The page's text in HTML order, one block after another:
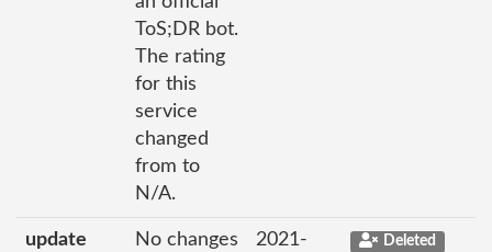
ToS;DR bot.
The rating
for this
service
changed
from to
N/A.
update
No changes
2021-
Deleted